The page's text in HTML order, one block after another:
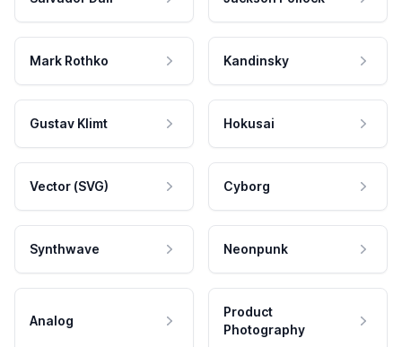
Mark Rothko Kandinsky
Gustav Klimt Hokusai
Vector (SVG) Cyborg
Synthwave Neonpunk
Analog
Product
Photography